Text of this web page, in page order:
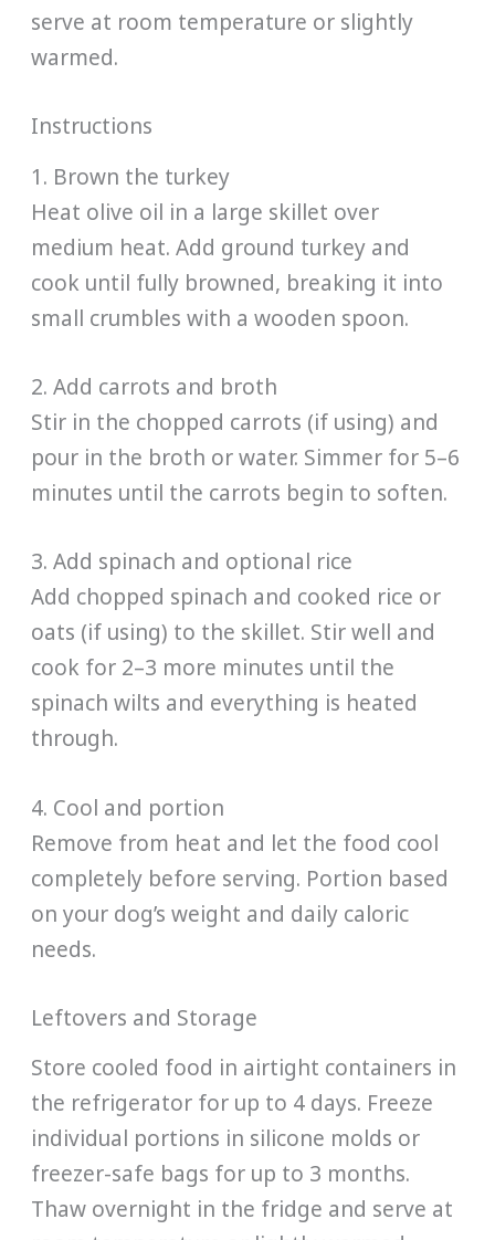
serve at room temperature or slightly
warmed.
Instructions
1. Brown the turkey
Heat olive oil in a large skillet over
medium heat. Add ground turkey and
cook until fully browned, breaking it into
small crumbles with a wooden spoon.
2. Add carrots and broth
Stir in the chopped carrots (if using) and
pour in the broth or water. Simmer for 5–6
minutes until the carrots begin to soften.
3. Add spinach and optional rice
Add chopped spinach and cooked rice or
oats (if using) to the skillet. Stir well and
cook for 2–3 more minutes until the
spinach wilts and everything is heated
through.
4. Cool and portion
Remove from heat and let the food cool
completely before serving. Portion based
on your dog’s weight and daily caloric
needs.
Leftovers and Storage
Store cooled food in airtight containers in
the refrigerator for up to 4 days. Freeze
individual portions in silicone molds or
freezer-safe bags for up to 3 months.
Thaw overnight in the fridge and serve at